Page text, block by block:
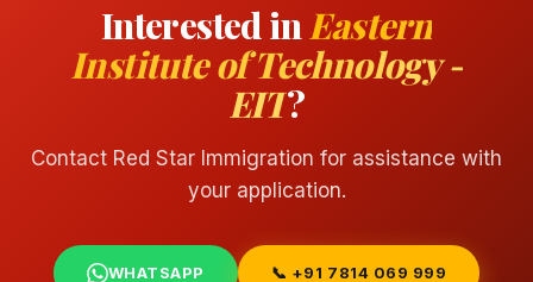
Interested inEastern
Institute of Technology -
EIT?
Contact Red Star Immigration for assistance with
your application.
WHATSAPP 📞 +91 7814 069 999